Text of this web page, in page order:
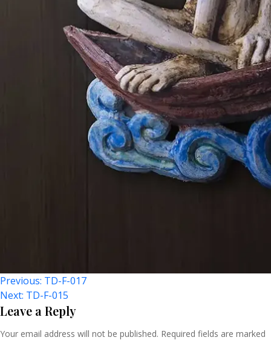
Post
Navigation
Previous: TD-F-017
Next: TD-F-015
Leave a Reply
Your email address will not be published. Required fields are marked